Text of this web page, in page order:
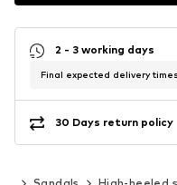
2 - 3 working days
Final expected delivery
30 Days return policy